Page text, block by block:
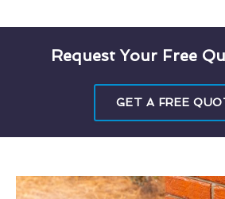
Request Your Free
GET A FREE